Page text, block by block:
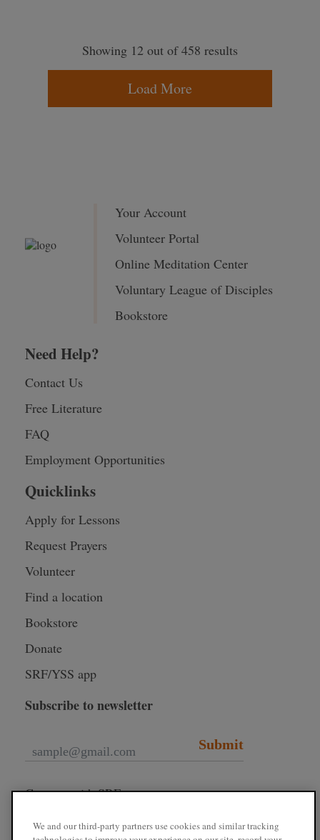
Showing 12 out of 458 results
Load More
Your Account
Volunteer Portal
Online Meditation Center
Voluntary League of Disciples
Bookstore
Need Help?
Contact Us
Free Literature
FAQ
Employment Opportunities
Quicklinks
Apply for Lessons
Request Prayers
Volunteer
Find a location
Bookstore
Donate
SRF/YSS app
Subscribe to newsletter
Submit
Connect with SRF
We and our third-party partners use cookies and similar tracking